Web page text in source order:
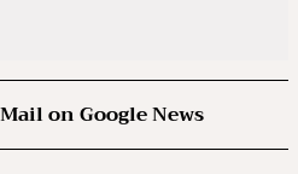
on Google News